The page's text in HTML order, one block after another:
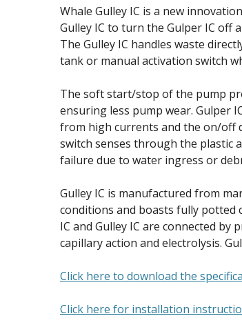
Whale Gulley IC is a new
Gulley IC to turn the Gulper IC off
The Gulley IC handles waste
tank or manual activation switch
The soft start/stop of the pump
ensuring less pump wear. Gulper
from high currents and the on/off
switch senses through the plastic
failure due to water ingress or
Gulley IC is manufactured from
conditions and boasts fully potted
IC and Gulley IC are connected
capillary action and electrolysis.
Click here to download the
Click here for installation